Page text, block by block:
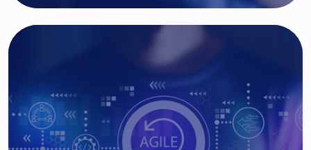
IT MODERNIZATION